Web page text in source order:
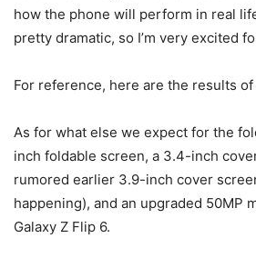
how the phone will perform in real
pretty dramatic, so I’m very excited
For reference, here are the results
As for what else we expect for the
inch foldable screen, a 3.4-inch
rumored earlier 3.9-inch cover
happening), and an upgraded 50MP
Galaxy Z Flip 6.